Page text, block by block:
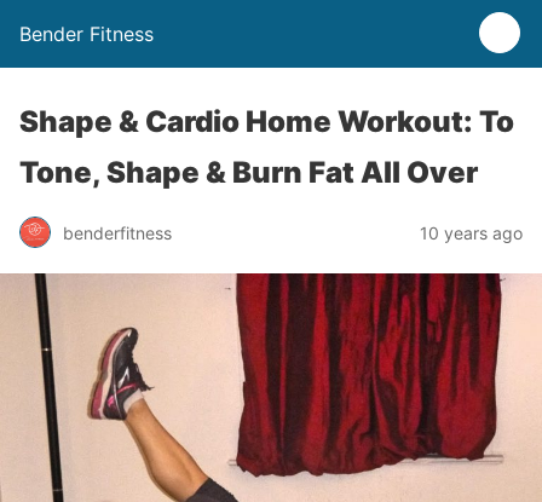
Bender Fitness
Shape & Cardio Home Workout: To
Tone, Shape & Burn Fat All Over
benderfitness 10 years ago